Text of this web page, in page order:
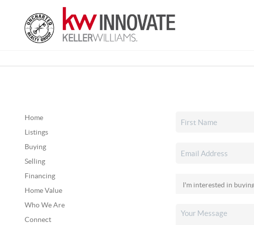
Home
Listings
Buying
Selling
Financing
Home Value
Who We Are
Connect